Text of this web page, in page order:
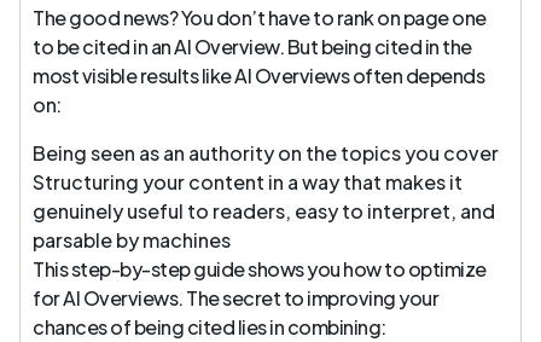
The good news? You don’t have to rank on page one
to be cited in an AI Overview. But being cited in the
most visible results like AI Overviews often depends
on:
Being seen as an authority on the topics you cover
Structuring your content in a way that makes it
genuinely useful to readers, easy to interpret, and
parsable by machines
This step-by-step guide shows you how to optimize
for AI Overviews. The secret to improving your
chances of being cited lies in combining: